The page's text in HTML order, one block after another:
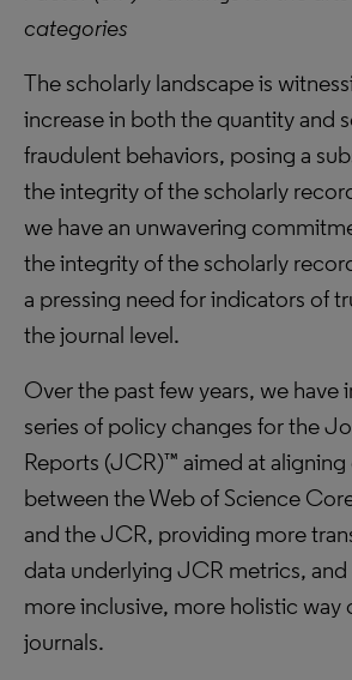
categories
The scholarly landscape is
increase in both the quantity and
fraudulent behaviors, posing a
the integrity of the scholarly
we have an unwavering
the integrity of the scholarly
a pressing need for indicators of
the journal level.
Over the past few years, we have
series of policy changes for the
Reports (JCR)™ aimed at
between the Web of Science
and the JCR, providing more
data underlying JCR metrics,
more inclusive, more holistic way
journals.